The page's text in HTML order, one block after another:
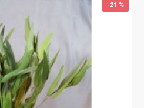
-21 %